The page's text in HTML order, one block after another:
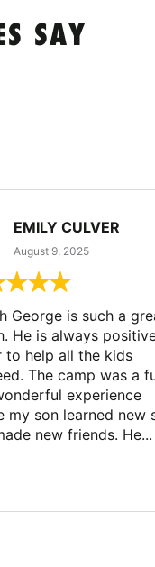
SAY
EMILY CULVER
August 9, 2025
George is such a
He is always
to help all the kids
The camp was a
experience
my son learned new
new friends. He...